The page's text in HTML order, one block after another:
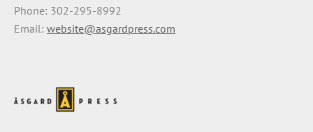
Phone: 302-295-8992
Email: website@asgardpress.com